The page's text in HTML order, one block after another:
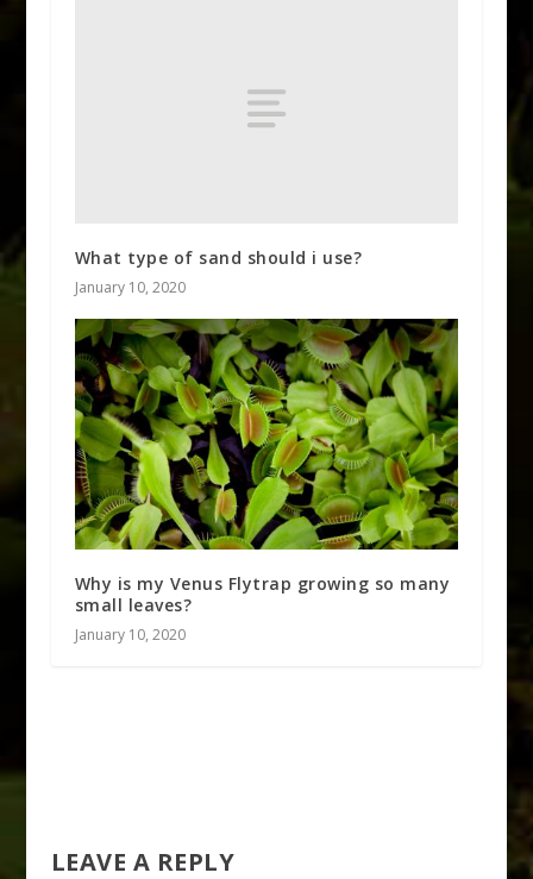
What type of sand should i use?
January 10, 2020
Why is my Venus Flytrap growing so many
small leaves?
January 10, 2020
LEAVE A REPLY